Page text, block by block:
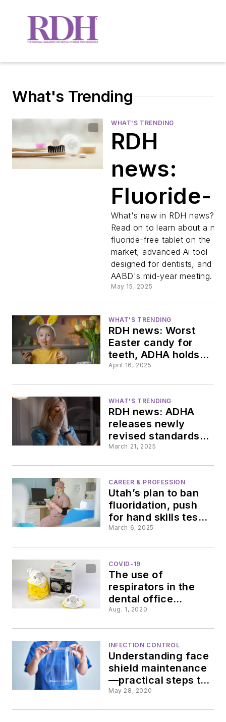
What's Trending
WHAT'S TRENDING
RDH
news:
Fluoride-
free
tablets
match
leading
brand,
new
dental AI
platform
makes
waves,
surprising
insights
from
AABD
meeting
What's new in RDH news?
Read on to learn about a
fluoride-free tablet on the
market, advanced Ai tool
designed for dentists, and the
AABD's mid-year meeting.
May 15, 2025
WHAT'S TRENDING
RDH news: Worst
Easter candy for
teeth, ADHA holds
firm on fluoridation
cosmetic dentistry
April 16, 2025
WHAT'S TRENDING
RDH news: ADHA
releases newly
revised standards,
ADA vies for mental
research portends
negative side
effects of Medicaid
cuts
March 21, 2025
CAREER & PROFESSION
Utah’s plan to ban
fluoridation, push
for hand skills test,
7 states adopt
March 6, 2025
COVID-19
The use of
respirators in the
dental office
requires OSHA
Aug. 1, 2020
INFECTION CONTROL
Understanding face
shield maintenance
—practical steps to
insure cleanliness
May 28, 2020